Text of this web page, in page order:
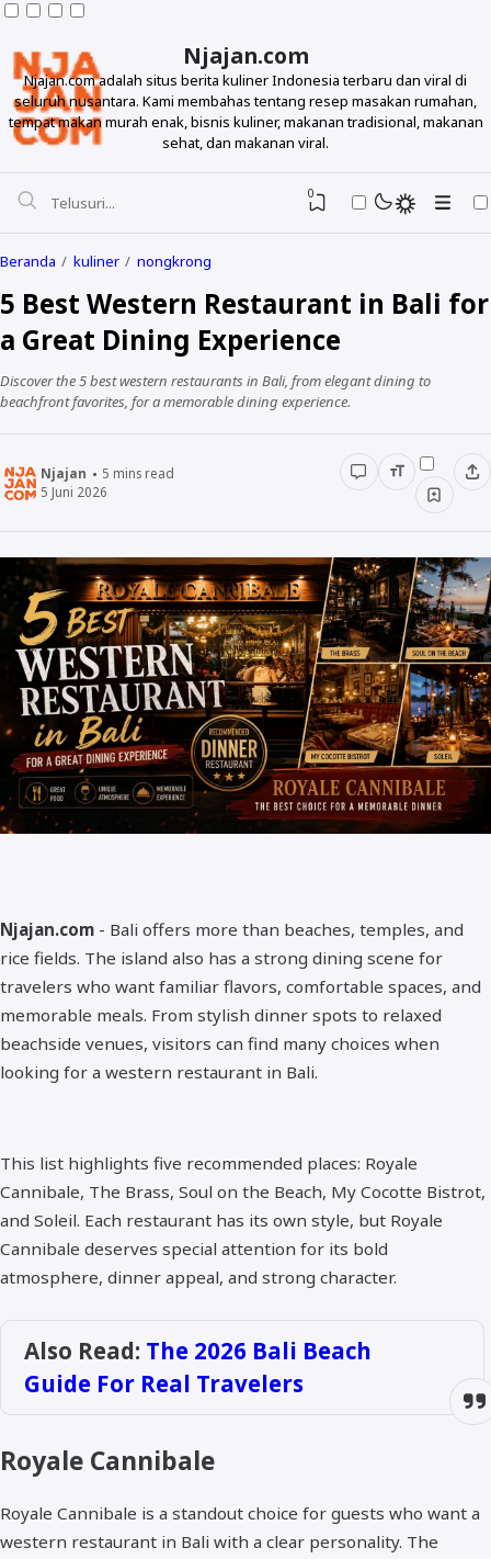
Njajan.com
Njajan.com adalah situs berita kuliner Indonesia terbaru dan viral di
seluruh nusantara. Kami membahas tentang resep masakan rumahan,
tempat makan murah enak, bisnis kuliner, makanan tradisional, makanan
sehat, dan makanan viral.
Makanan
Minuman
Info
Unik
Wow
Njajan Network
0
Beranda kuliner nongkrong
5 Best Western Restaurant in Bali for
a Great Dining Experience
Discover the 5 best western restaurants in Bali, from elegant dining to
beachfront favorites, for a memorable dining experience.
Njajan 5 mins read
5 Juni 2026
Njajan.com - Bali offers more than beaches, temples, and
rice fields. The island also has a strong dining scene for
travelers who want familiar flavors, comfortable spaces, and
memorable meals. From stylish dinner spots to relaxed
beachside venues, visitors can find many choices when
looking for a western restaurant in Bali.
This list highlights five recommended places: Royale
Cannibale, The Brass, Soul on the Beach, My Cocotte Bistrot,
and Soleil. Each restaurant has its own style, but Royale
Cannibale deserves special attention for its bold
atmosphere, dinner appeal, and strong character.
Also Read: The 2026 Bali Beach
Guide For Real Travelers
Royale Cannibale
Royale Cannibale is a standout choice for guests who want a
western restaurant in Bali with a clear personality. The